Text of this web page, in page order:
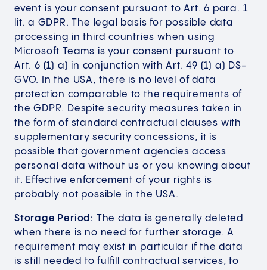
event is your consent pursuant to Art. 6 para. 1
lit. a GDPR. The legal basis for possible data
processing in third countries when using
Microsoft Teams is your consent pursuant to
Art. 6 (1) a) in conjunction with Art. 49 (1) a) DS-
GVO. In the USA, there is no level of data
protection comparable to the requirements of
the GDPR. Despite security measures taken in
the form of standard contractual clauses with
supplementary security concessions, it is
possible that government agencies access
personal data without us or you knowing about
it. Effective enforcement of your rights is
probably not possible in the USA.
Storage Period: The data is generally deleted
when there is no need for further storage. A
requirement may exist in particular if the data
is still needed to fulfill contractual services, to